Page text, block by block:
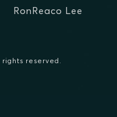
RonReaco Lee
reserved.